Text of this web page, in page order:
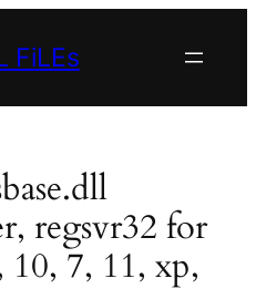
FiLEs
regsvr32 for
7, 11, xp,